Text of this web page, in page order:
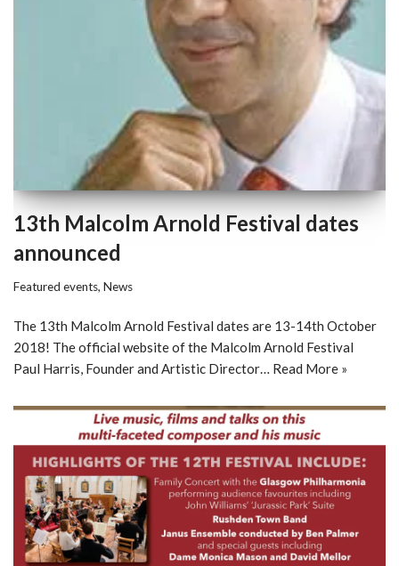
13th Malcolm Arnold Festival dates
announced
Featured events, News
The 13th Malcolm Arnold Festival dates are 13-14th October
2018! The official website of the Malcolm Arnold Festival
Paul Harris, Founder and Artistic Director… Read More »